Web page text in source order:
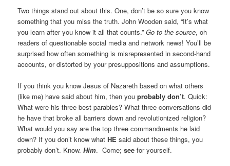
Two things stand out about this. One, don’t be so sure you know
something that you miss the truth. John Wooden said, “It’s what
you learn after you know it all that counts.”Go to the source, oh
readers of questionable social media and network news! You’ll be
surprised how often something is misrepresented in second-hand
accounts, or distorted by your presuppositions and assumptions.
If you think you know Jesus of Nazareth based on what others
(like me) have said about him, then youprobably don’t. Quick:
What were his three best parables? What three conversations did
he have that broke all barriers down and revolutionized religion?
What would you say are the top three commandments he laid
down? If you don’t know whatHE said about these things, you
probably don’t. Know. Him. Come;see for yourself.